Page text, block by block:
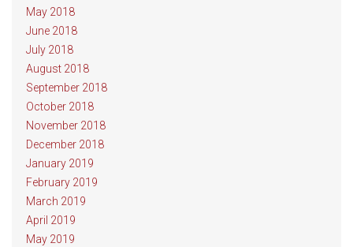
May 2018
June 2018
July 2018
August 2018
September 2018
October 2018
November 2018
December 2018
January 2019
February 2019
March 2019
April 2019
May 2019